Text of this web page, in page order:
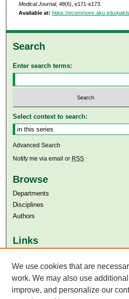
Medical Journal, 48(6), e171-e173.
Available at: https://ecommons.aku.edu/
Search
Enter search terms:
Select context to search:
Advanced Search
Notify me via email or RSS
Browse
Departments
Disciplines
Authors
Links
Aga Khan University Libraries
SAFARI (AKU Libraries’ Catalogue)
We use cookies that are
work. We may also use
improve, and personalize our